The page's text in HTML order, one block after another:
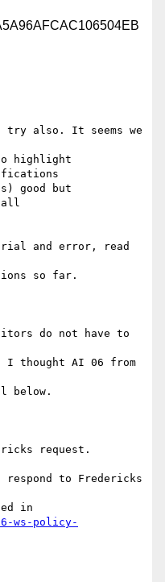
try also. It seems we
highlight
good but
all
trial and error, read
so far.
do not have to
thought AI 06 from
below.
request.
respond to Fredericks
ws-policy-